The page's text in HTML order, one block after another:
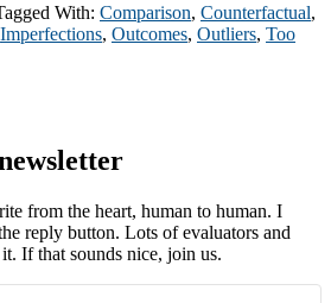
With: Comparison, Counterfactual,
Imperfections, Outcomes, Outliers, Too
from the heart, human to human. I
reply button. Lots of evaluators and
If that sounds nice, join us.